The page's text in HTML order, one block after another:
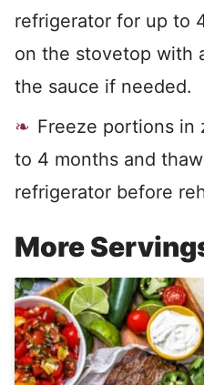
refrigerator for up to
on the stovetop with
the sauce if needed.
Freeze portions in
to 4 months and
refrigerator before
More